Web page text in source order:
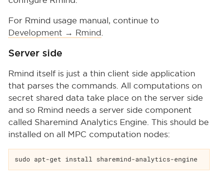
For Rmind usage manual, continue to
Development → Rmind
Server side
Rmind itself is just a thin client side application
that parses the commands. All computations on
secret shared data take place on the server side
and so Rmind needs a server side component
called Sharemind Analytics Engine. This should be
installed on all MPC computation nodes:
sudo apt-get install sharemind-analytics-engine